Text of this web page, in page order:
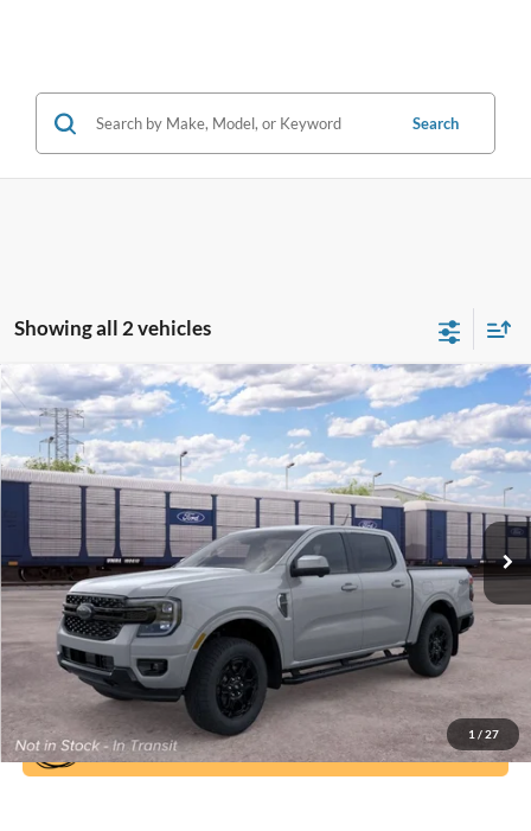
Search
Showing all 2 vehicles
1 / 27
2026Ford RangerLariat®
Price Drop
VIN:1FTER4KH7TLE45702
In Transit Ext. Int.
Window Sticker
$50,965
BEST PRICE
More
Click To Call
Compare Vehicle